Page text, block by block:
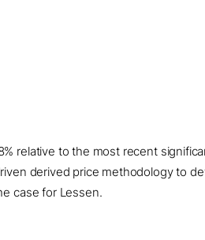
relative to the most recent
derived price methodology to
case for Lessen.